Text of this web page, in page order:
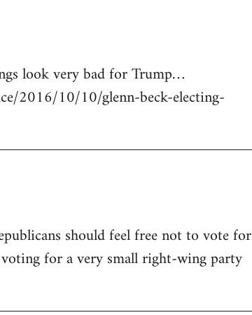
look very bad for Trump…
2016/10/10/glenn-beck-electing-
should feel free not to vote for
for a very small right-wing party